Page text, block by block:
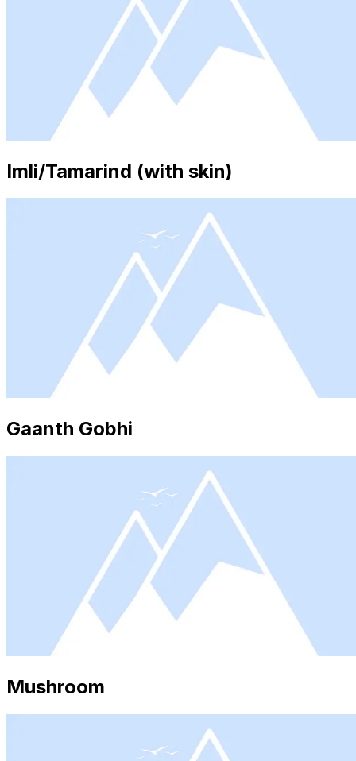
Imli/Tamarind (with skin)
Gaanth Gobhi
Mushroom